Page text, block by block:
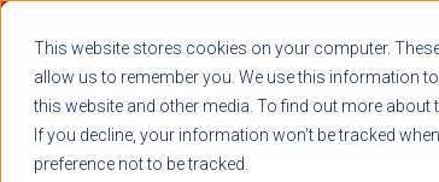
This website stores cookies on your computer.
allow us to remember you. We use this information
this website and other media. To find out more about
If you decline, your information won’t be tracked
preference not to be tracked.